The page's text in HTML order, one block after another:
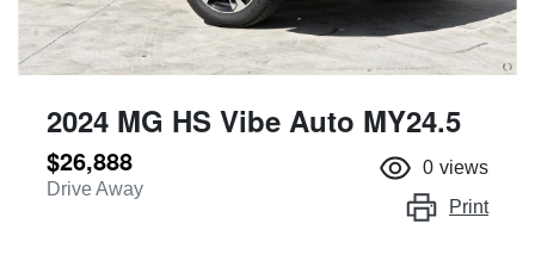
2024 MG HS Vibe Auto MY24.5
$26,888
Drive Away
0 views
Print